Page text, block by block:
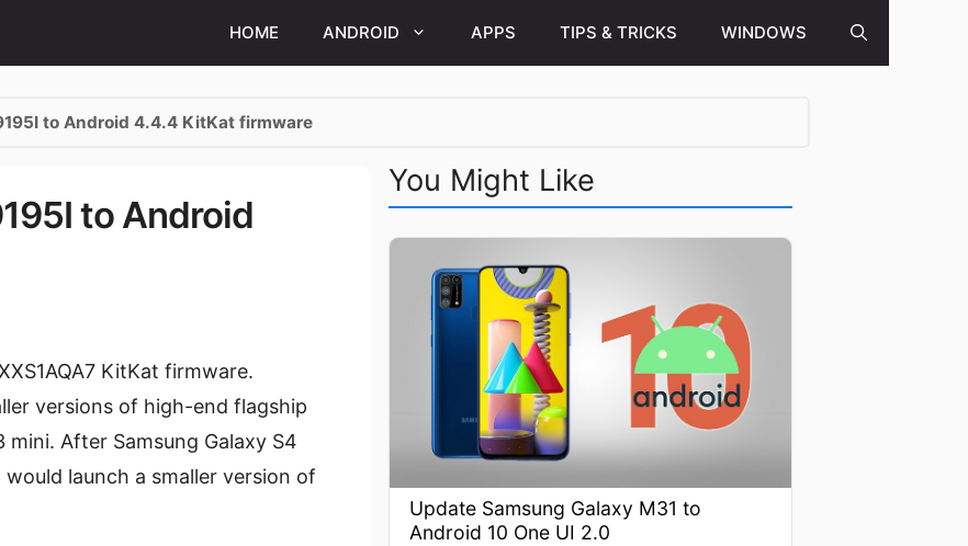
HOME ANDROID APPS TIPS & TRICKS WINDOWS
to Android 4.4.4 KitKat firmware
to Android
KitKat firmware.
versions of high-end flagship
After Samsung Galaxy S4
launch a smaller version of
You Might Like
Update Samsung Galaxy M31 to
Android 10 One UI 2.0